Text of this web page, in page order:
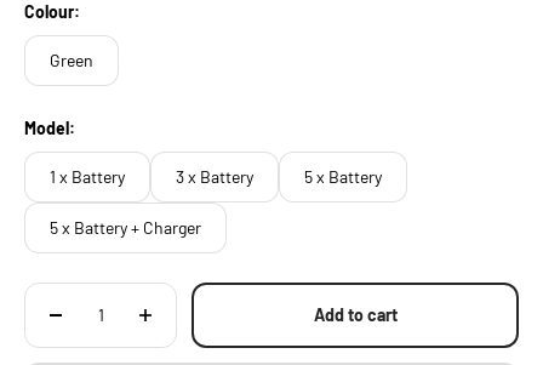
Colour:
Green
Model:
1 x Battery 3 x Battery 5 x Battery
5 x Battery + Charger
Add to cart